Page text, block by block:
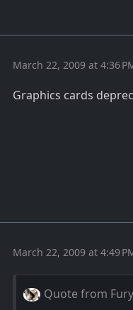
March 22, 2009 at 4:36
Graphics cards
March 22, 2009 at 4:49
Quote from